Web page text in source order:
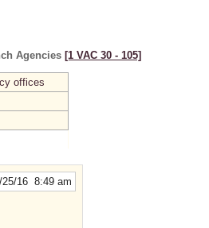
Agencies [1 VAC 30 ‑ 105]
offices
25/16 8:49 am